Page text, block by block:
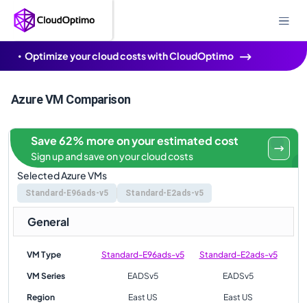
Optimize your cloud costs with CloudOptimo
Azure VM Comparison
Selected Azure VMs
Standard-E96ads-v5 Standard-E2ads-v5
Save 62% more on your estimated cost
Sign up and save on your cloud costs
General
VM Type Standard-E96ads-v5 Standard-E2ads-v5
VM Series EADSv5 EADSv5
Region East US East US